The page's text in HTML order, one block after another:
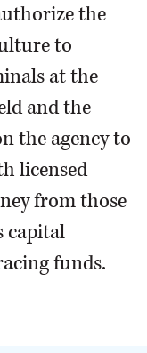
the
to
at the
and the
the agency to
licensed
from those
capital
funds.